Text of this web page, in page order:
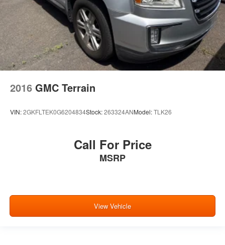
2016 GMC Terrain
VIN:2GKFLTEK0G6204834Stock:263324ANModel:TLK26
Call For Price
MSRP
View Vehicle